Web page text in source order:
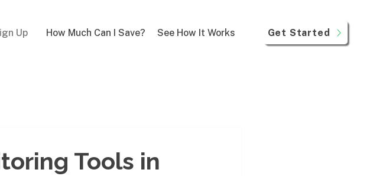
Up How Much Can I Save? See How It Works Get Started
Tools in